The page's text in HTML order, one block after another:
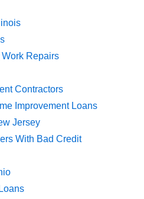
Repairs
Contractors
Improvement Loans
Jersey
With Bad Credit